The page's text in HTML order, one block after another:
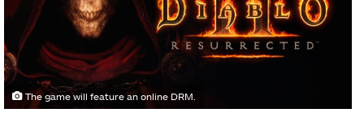
The game will feature an online DRM.